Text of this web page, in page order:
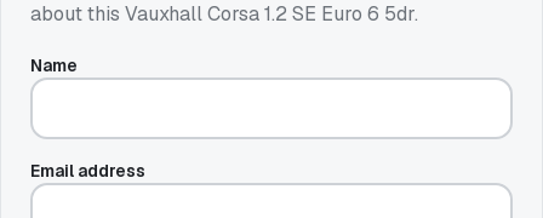
about this Vauxhall Corsa 1.2 SE Euro 6 5dr.
Name
Email address